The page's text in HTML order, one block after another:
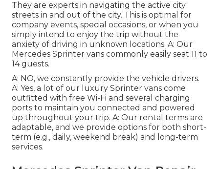
They are experts in navigating the active city
streets in and out of the city. This is optimal for
company events, special occasions, or when you
simply intend to enjoy the trip without the
anxiety of driving in unknown locations. A: Our
Mercedes Sprinter vans commonly easily seat 11 to
14 guests.
A: NO, we constantly provide the vehicle drivers.
A: Yes, a lot of our luxury Sprinter vans come
outfitted with free Wi-Fi and several charging
ports to maintain you connected and powered
up throughout your trip. A: Our rental terms are
adaptable, and we provide options for both short-
term (e.g., daily, weekend break) and long-term
services.